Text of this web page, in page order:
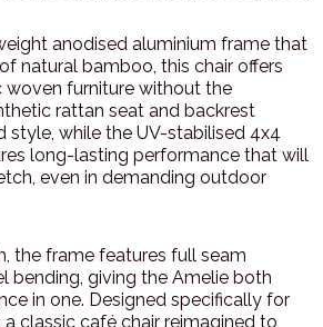
anodised aluminium frame that
natural bamboo, this chair offers
woven furniture without the
rattan seat and backrest
while the UV-stabilised 4x4
long-lasting performance that will
even in demanding outdoor
the frame features full seam
bending, giving the Amelie both
in one. Designed specifically for
classic café chair reimagined to